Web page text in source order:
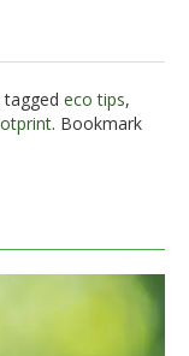
tagged eco tips,
. Bookmark